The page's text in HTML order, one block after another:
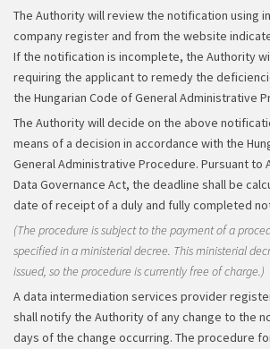
The Authority will review the notification using
company register and from the website
If the notification is incomplete, the Authority
requiring the applicant to remedy the
the Hungarian Code of General Administrative
The Authority will decide on the above
means of a decision in accordance with the
General Administrative Procedure. Pursuant to
Data Governance Act, the deadline shall be
date of receipt of a duly and fully completed
(The procedure is subject to the payment of a
specified in a ministerial decree. This ministerial
issued, so the procedure is currently free of charge.)
A data intermediation services provider
shall notify the Authority of any change to the
days of the change occurring. The procedure